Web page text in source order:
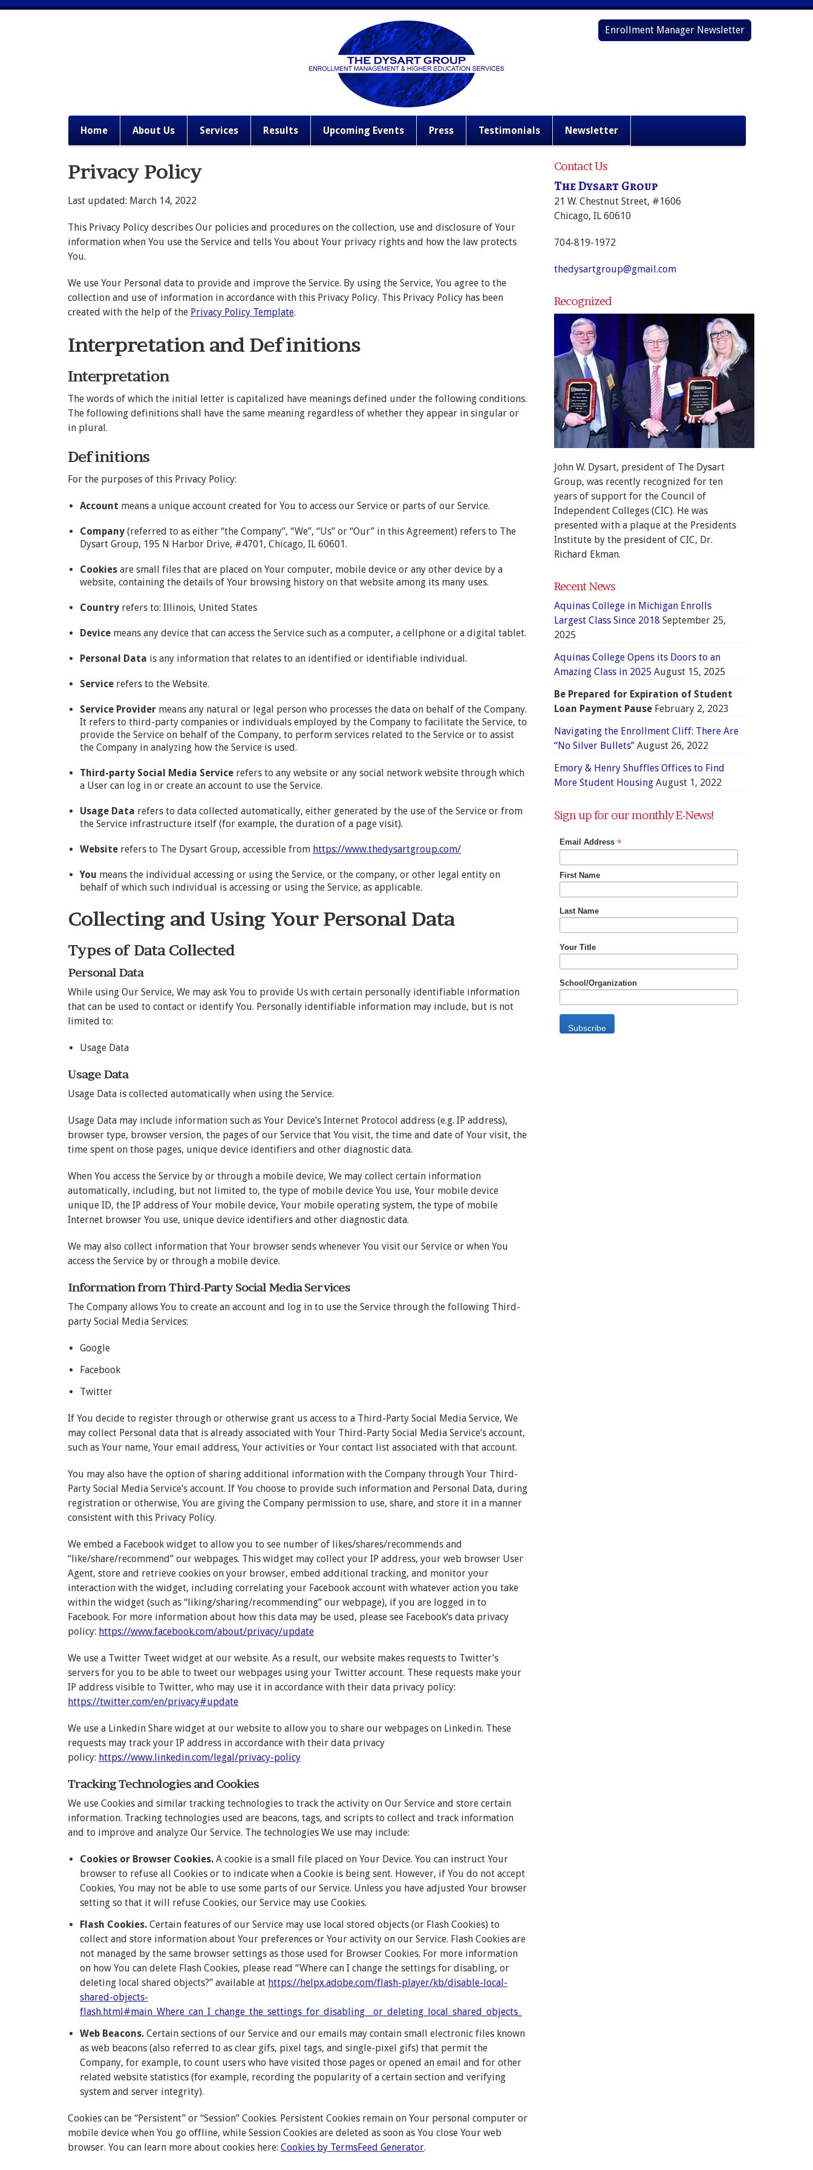
Enrollment Manager Newsletter
Home About Us Services Results Upcoming Events Press Testimonials Newsletter
Privacy Policy
Last updated: March 14, 2022
This Privacy Policy describes Our policies and procedures on the collection, use and disclosure of Your
information when You use the Service and tells You about Your privacy rights and how the law protects
You.
We use Your Personal data to provide and improve the Service. By using the Service, You agree to the
collection and use of information in accordance with this Privacy Policy. This Privacy Policy has been
created with the help of the Privacy Policy Template.
Interpretation and Definitions
Interpretation
The words of which the initial letter is capitalized have meanings defined under the following conditions.
The following definitions shall have the same meaning regardless of whether they appear in singular or
in plural.
Definitions
For the purposes of this Privacy Policy:
Account means a unique account created for You to access our Service or parts of our Service.
Company (referred to as either “the Company”, “We”, “Us” or “Our” in this Agreement) refers to The
Dysart Group, 195 N Harbor Drive, #4701, Chicago, IL 60601.
Cookies are small files that are placed on Your computer, mobile device or any other device by a
website, containing the details of Your browsing history on that website among its many uses.
Country refers to: Illinois, United States
Device means any device that can access the Service such as a computer, a cellphone or a digital tablet.
Personal Data is any information that relates to an identified or identifiable individual.
Service refers to the Website.
Service Provider means any natural or legal person who processes the data on behalf of the Company.
It refers to third-party companies or individuals employed by the Company to facilitate the Service, to
provide the Service on behalf of the Company, to perform services related to the Service or to assist
the Company in analyzing how the Service is used.
Third-party Social Media Service refers to any website or any social network website through which
a User can log in or create an account to use the Service.
Usage Data refers to data collected automatically, either generated by the use of the Service or from
the Service infrastructure itself (for example, the duration of a page visit).
Website refers to The Dysart Group, accessible from https://www.thedysartgroup.com/
You means the individual accessing or using the Service, or the company, or other legal entity on
behalf of which such individual is accessing or using the Service, as applicable.
Collecting and Using Your Personal Data
Types of Data Collected
Personal Data
While using Our Service, We may ask You to provide Us with certain personally identifiable information
that can be used to contact or identify You. Personally identifiable information may include, but is not
limited to:
Usage Data
Usage Data
Usage Data is collected automatically when using the Service.
Usage Data may include information such as Your Device’s Internet Protocol address (e.g. IP address),
browser type, browser version, the pages of our Service that You visit, the time and date of Your visit, the
time spent on those pages, unique device identifiers and other diagnostic data.
When You access the Service by or through a mobile device, We may collect certain information
automatically, including, but not limited to, the type of mobile device You use, Your mobile device
unique ID, the IP address of Your mobile device, Your mobile operating system, the type of mobile
Internet browser You use, unique device identifiers and other diagnostic data.
We may also collect information that Your browser sends whenever You visit our Service or when You
access the Service by or through a mobile device.
Information from Third-Party Social Media Services
The Company allows You to create an account and log in to use the Service through the following Third-
party Social Media Services:
Google
Facebook
Twitter
If You decide to register through or otherwise grant us access to a Third-Party Social Media Service, We
may collect Personal data that is already associated with Your Third-Party Social Media Service’s account,
such as Your name, Your email address, Your activities or Your contact list associated with that account.
You may also have the option of sharing additional information with the Company through Your Third-
Party Social Media Service’s account. If You choose to provide such information and Personal Data, during
registration or otherwise, You are giving the Company permission to use, share, and store it in a manner
consistent with this Privacy Policy.
We embed a Facebook widget to allow you to see number of likes/shares/recommends and
“like/share/recommend” our webpages. This widget may collect your IP address, your web browser User
Agent, store and retrieve cookies on your browser, embed additional tracking, and monitor your
interaction with the widget, including correlating your Facebook account with whatever action you take
within the widget (such as “liking/sharing/recommending” our webpage), if you are logged in to
Facebook. For more information about how this data may be used, please see Facebook’s data privacy
policy: https://www.facebook.com/about/privacy/update
We use a Twitter Tweet widget at our website. As a result, our website makes requests to Twitter’s
servers for you to be able to tweet our webpages using your Twitter account. These requests make your
IP address visible to Twitter, who may use it in accordance with their data privacy policy:
https://twitter.com/en/privacy#update
We use a Linkedin Share widget at our website to allow you to share our webpages on Linkedin. These
requests may track your IP address in accordance with their data privacy
policy: https://www.linkedin.com/legal/privacy-policy
Tracking Technologies and Cookies
We use Cookies and similar tracking technologies to track the activity on Our Service and store certain
information. Tracking technologies used are beacons, tags, and scripts to collect and track information
and to improve and analyze Our Service. The technologies We use may include:
Cookies or Browser Cookies. A cookie is a small file placed on Your Device. You can instruct Your
browser to refuse all Cookies or to indicate when a Cookie is being sent. However, if You do not accept
Cookies, You may not be able to use some parts of our Service. Unless you have adjusted Your browser
setting so that it will refuse Cookies, our Service may use Cookies.
Flash Cookies. Certain features of our Service may use local stored objects (or Flash Cookies) to
collect and store information about Your preferences or Your activity on our Service. Flash Cookies are
not managed by the same browser settings as those used for Browser Cookies. For more information
on how You can delete Flash Cookies, please read “Where can I change the settings for disabling, or
deleting local shared objects?” available at https://helpx.adobe.com/flash-player/kb/disable-local-
shared-objects-
flash.html#main_Where_can_I_change_the_settings_for_disabling__or_deleting_local_shared_objects_
Web Beacons. Certain sections of our Service and our emails may contain small electronic files known
as web beacons (also referred to as clear gifs, pixel tags, and single-pixel gifs) that permit the
Company, for example, to count users who have visited those pages or opened an email and for other
related website statistics (for example, recording the popularity of a certain section and verifying
system and server integrity).
Cookies can be “Persistent” or “Session” Cookies. Persistent Cookies remain on Your personal computer or
mobile device when You go offline, while Session Cookies are deleted as soon as You close Your web
browser. You can learn more about cookies here: Cookies by TermsFeed Generator.
Contact Us
The Dysart Group
21 W. Chestnut Street, #1606
Chicago, IL 60610
704-819-1972
thedysartgroup@gmail.com
Recognized
John W. Dysart, president of The Dysart
Group, was recently recognized for ten
years of support for the Council of
Independent Colleges (CIC). He was
presented with a plaque at the Presidents
Institute by the president of CIC, Dr.
Richard Ekman.
Recent News
Aquinas College in Michigan Enrolls
Largest Class Since 2018 September 25,
2025
Aquinas College Opens its Doors to an
Amazing Class in 2025 August 15, 2025
Be Prepared for Expiration of Student
Loan Payment Pause February 2, 2023
Navigating the Enrollment Cliff: There Are
“No Silver Bullets” August 26, 2022
Emory & Henry Shuffles Offices to Find
More Student Housing August 1, 2022
Sign up for our monthly E-News!
Email Address*
First Name
Last Name
Your Title
School/Organization